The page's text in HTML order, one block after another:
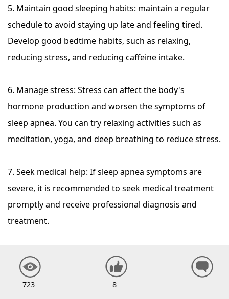
5. Maintain good sleeping habits: maintain a regular
schedule to avoid staying up late and feeling tired.
Develop good bedtime habits, such as relaxing,
reducing stress, and reducing caffeine intake.
6. Manage stress: Stress can affect the body's
hormone production and worsen the symptoms of
sleep apnea. You can try relaxing activities such as
meditation, yoga, and deep breathing to reduce stress.
7. Seek medical help: If sleep apnea symptoms are
severe, it is recommended to seek medical treatment
promptly and receive professional diagnosis and
treatment.
723 8